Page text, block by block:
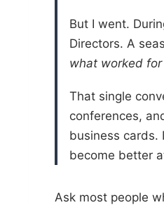
But I went.
Directors. A
what worked for
That single
conferences,
business cards.
become better
Ask most people